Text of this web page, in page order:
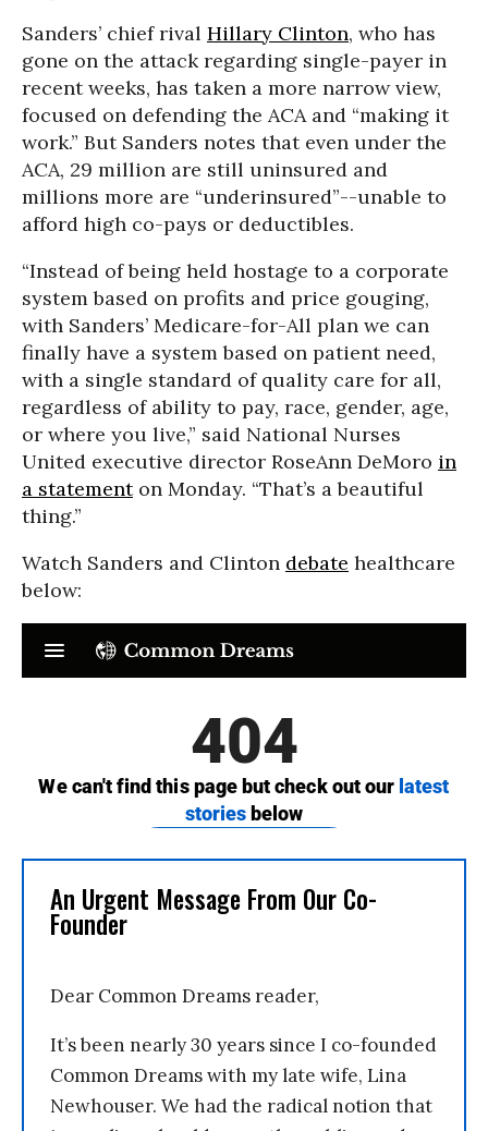
Sanders’ chief rival Hillary Clinton, who has
gone on the attack regarding single-payer in
recent weeks, has taken a more narrow view,
focused on defending the ACA and “making it
work.” But Sanders notes that even under the
ACA, 29 million are still uninsured and
millions more are “underinsured”--unable to
afford high co-pays or deductibles.
“Instead of being held hostage to a corporate
system based on profits and price gouging,
with Sanders’ Medicare-for-All plan we can
finally have a system based on patient need,
with a single standard of quality care for all,
regardless of ability to pay, race, gender, age,
or where you live,” said National Nurses
United executive director RoseAnn DeMoro in
a statementon Monday. “That’s a beautiful
thing.”
Watch Sanders and Clinton debate healthcare
below:
An Urgent Message From Our Co-
Founder
Dear Common Dreams reader,
It’s been nearly 30 years since I co-founded
Common Dreams with my late wife, Lina
Newhouser. We had the radical notion that